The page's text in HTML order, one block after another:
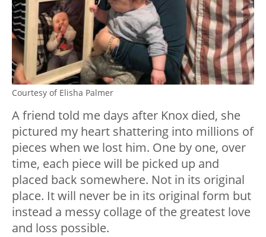
Courtesy of Elisha Palmer
A friend told me days after Knox died, she
pictured my heart shattering into millions of
pieces when we lost him. One by one, over
time, each piece will be picked up and
placed back somewhere. Not in its original
place. It will never be in its original form but
instead a messy collage of the greatest love
and loss possible.